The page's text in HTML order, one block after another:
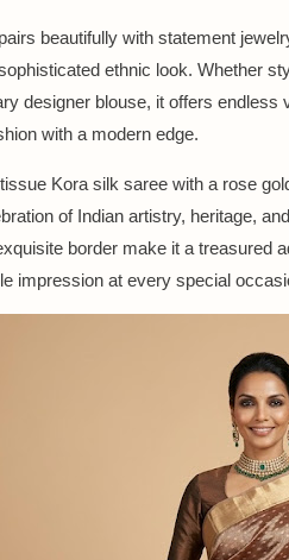
beautifully with statement
ethnic look. Whether
designer blouse, it offers endless
with a modern edge.
Kora silk saree with a rose
of Indian artistry, heritage,
border make it a treasured
impression at every special